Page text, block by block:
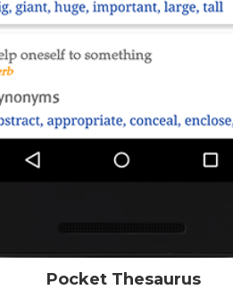
Pocket Thesaurus